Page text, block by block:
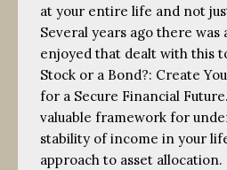
at your entire life and not
Several years ago there was
enjoyed that dealt with this
Stock or a Bond?: Create
for a Secure Financial
valuable framework for
stability of income in your
approach to asset allocation.